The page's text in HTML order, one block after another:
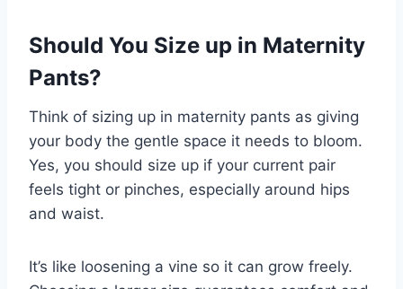
Should You Size up in Maternity
Pants?
Think of sizing up in maternity pants as giving
your body the gentle space it needs to bloom.
Yes, you should size up if your current pair
feels tight or pinches, especially around hips
and waist.
It’s like loosening a vine so it can grow freely.